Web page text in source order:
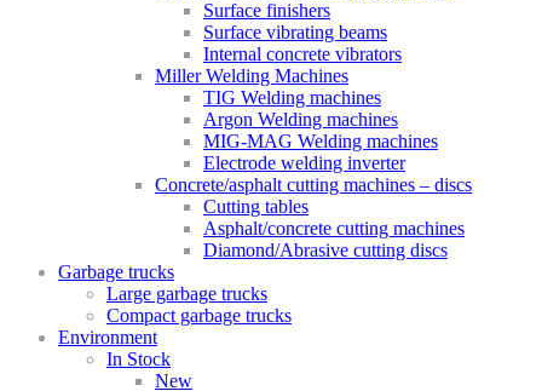
Surface finishers
Surface vibrating beams
Internal concrete vibrators
Miller Welding Machines
TIG Welding machines
Argon Welding machines
MIG-MAG Welding machines
Electrode welding inverter
Concrete/asphalt cutting machines – discs
Cutting tables
Asphalt/concrete cutting machines
Diamond/Abrasive cutting discs
Garbage trucks
Large garbage trucks
Compact garbage trucks
Environment
In Stock
New